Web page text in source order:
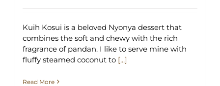
Kuih Kosui is a beloved Nyonya dessert that
combines the soft and chewy with the rich
fragrance of pandan. I like to serve mine with
fluffy steamed coconut to [...]
Read More